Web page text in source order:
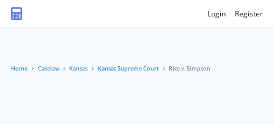
Login Register
Home Caselaw Kansas Kansas Supreme Court Rice v. Simpson